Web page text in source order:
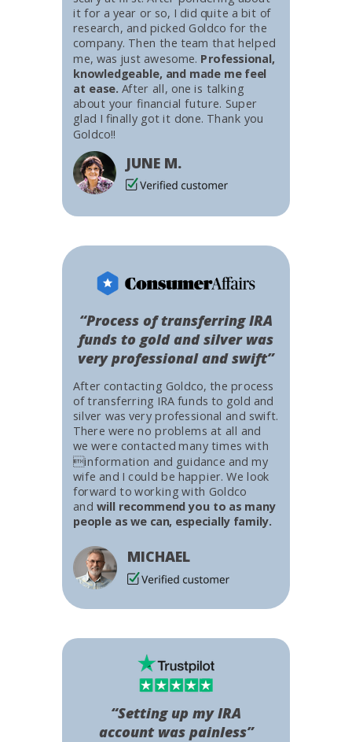
After contacting Goldco, the process
of transferring IRA funds to gold and
silver was very professional and swift.
There were no problems at all and
we were contacted many times with
information and guidance and my
wife and I could be happier. We look
forward to working with Goldco
and will recommend you to as many
people as we can, especially family.
MICHAEL
“Process of transferring IRA
funds to gold and silver was
very professional and swift”
it for a year or so, I did quite a bit of
research, and picked Goldco for the
company. Then the team that helped
me, was just awesome. Professional,
knowledgeable, and made me feel
at ease. After all, one is talking
about your financial future. Super
glad I finally got it done. Thank you
Goldco!!
JUNE M.
“Setting up my IRA
account was painless”